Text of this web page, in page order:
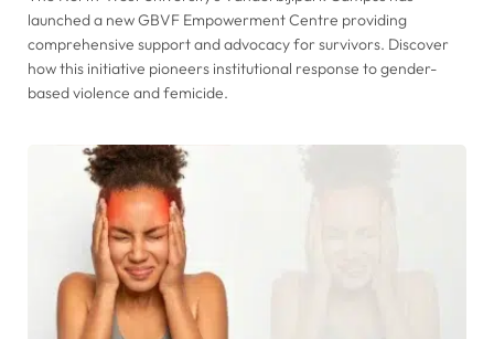
launched a new GBVF Empowerment Centre providing
comprehensive support and advocacy for survivors. Discover
how this initiative pioneers institutional response to gender-
based violence and femicide.